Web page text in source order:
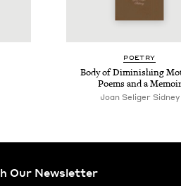
POET­RY
Body of Dimin­ish­ing
Poems and a Memoir
Joan Seliger Sidney
Our Newsletter